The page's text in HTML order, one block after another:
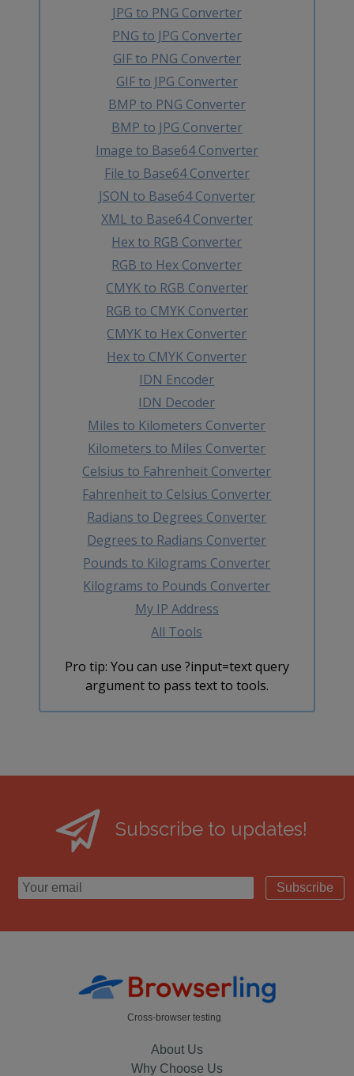
JPG to PNG Converter
PNG to JPG Converter
GIF to PNG Converter
GIF to JPG Converter
BMP to PNG Converter
BMP to JPG Converter
Image to Base64 Converter
File to Base64 Converter
JSON to Base64 Converter
XML to Base64 Converter
Hex to RGB Converter
RGB to Hex Converter
CMYK to RGB Converter
RGB to CMYK Converter
CMYK to Hex Converter
Hex to CMYK Converter
IDN Encoder
IDN Decoder
Miles to Kilometers Converter
Kilometers to Miles Converter
Celsius to Fahrenheit Converter
Fahrenheit to Celsius Converter
Radians to Degrees Converter
Degrees to Radians Converter
Pounds to Kilograms Converter
Kilograms to Pounds Converter
My IP Address
All Tools
Pro tip: You can use ?input=text query
argument to pass text to tools.
Subscribe to updates!
Subscribe
Cross-browser testing
About Us
Why Choose Us